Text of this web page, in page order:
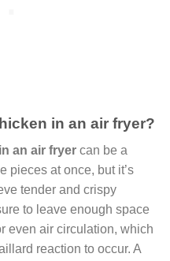
in an air fryer?
an air fryer can be a
pieces at once, but it’s
tender and crispy
to leave enough space
even air circulation, which
reaction to occur. A